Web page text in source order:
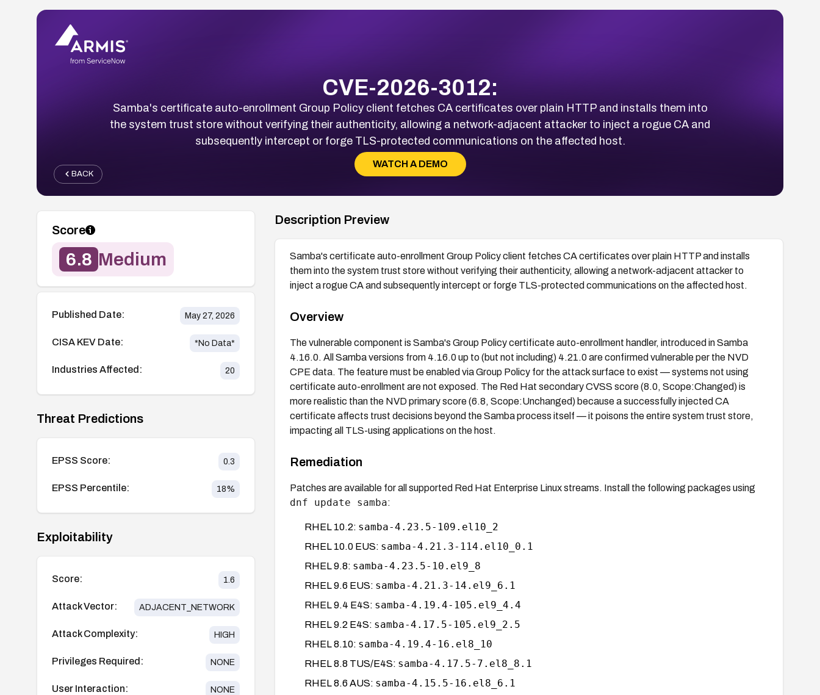
CVE-2026-3012:
Samba's certificate auto-enrollment Group Policy client fetches CA certificates over plain HTTP and installs them into
the system trust store without verifying their authenticity, allowing a network-adjacent attacker to inject a rogue CA and
subsequently intercept or forge TLS-protected communications on the affected host.
WATCH A DEMO
BACK
Score
6.8 Medium
Published Date: May 27, 2026
CISA KEV Date: *No Data*
Industries Affected: 20
Threat Predictions
EPSS Score: 0.3
EPSS Percentile: 18%
Exploitability
Score: 1.6
Attack Vector: ADJACENT_NETWORK
Attack Complexity: HIGH
Privileges Required: NONE
User Interaction: NONE
Description Preview
Samba's certificate auto-enrollment Group Policy client fetches CA certificates over plain HTTP and installs
them into the system trust store without verifying their authenticity, allowing a network-adjacent attacker to
inject a rogue CA and subsequently intercept or forge TLS-protected communications on the affected host.
Overview
The vulnerable component is Samba's Group Policy certificate auto-enrollment handler, introduced in Samba
4.16.0. All Samba versions from 4.16.0 up to (but not including) 4.21.0 are confirmed vulnerable per the NVD
CPE data. The feature must be enabled via Group Policy for the attack surface to exist — systems not using
certificate auto-enrollment are not exposed. The Red Hat secondary CVSS score (8.0, Scope:Changed) is
more realistic than the NVD primary score (6.8, Scope:Unchanged) because a successfully injected CA
certificate affects trust decisions beyond the Samba process itself — it poisons the entire system trust store,
impacting all TLS-using applications on the host.
Remediation
Patches are available for all supported Red Hat Enterprise Linux streams. Install the following packages using
dnf update samba:
RHEL 10.2: samba-4.23.5-109.el10_2
RHEL 10.0 EUS: samba-4.21.3-114.el10_0.1
RHEL 9.8: samba-4.23.5-10.el9_8
RHEL 9.6 EUS: samba-4.21.3-14.el9_6.1
RHEL 9.4 E4S: samba-4.19.4-105.el9_4.4
RHEL 9.2 E4S: samba-4.17.5-105.el9_2.5
RHEL 8.10: samba-4.19.4-16.el8_10
RHEL 8.8 TUS/E4S: samba-4.17.5-7.el8_8.1
RHEL 8.6 AUS: samba-4.15.5-16.el8_6.1